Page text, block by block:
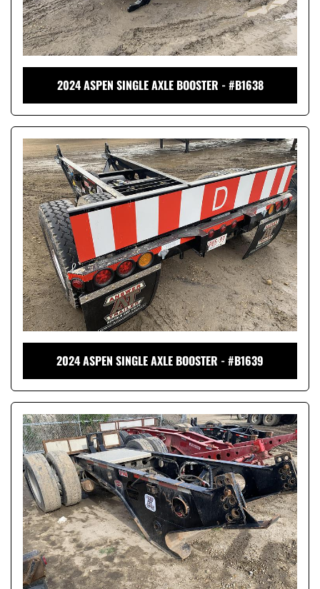
2024 ASPEN SINGLE AXLE BOOSTER - #B1638
2024 ASPEN SINGLE AXLE BOOSTER - #B1639